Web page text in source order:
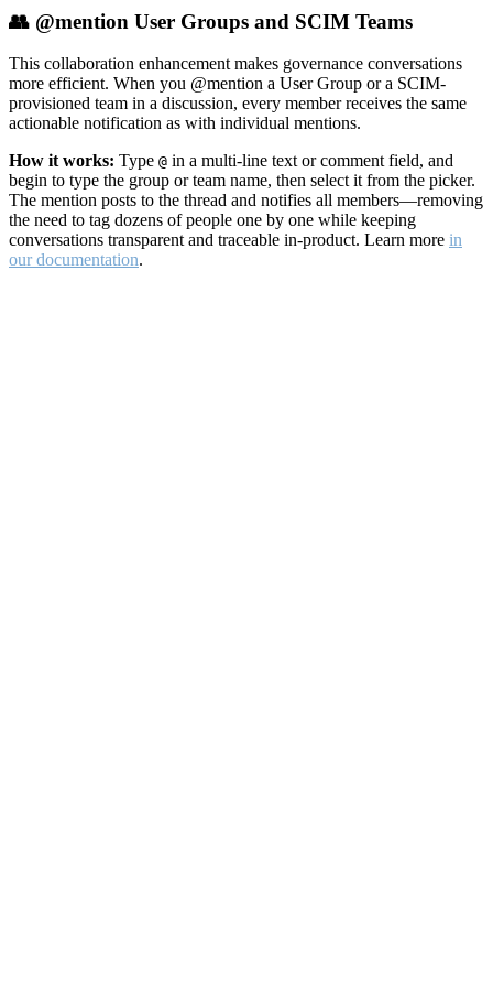
👥 @mention User Groups and SCIM Teams
This collaboration enhancement makes governance conversations
more efficient. When you @mention a User Group or a SCIM-
provisioned team in a discussion, every member receives the same
actionable notification as with individual mentions.
How it works: Type @ in a multi-line text or comment field, and
begin to type the group or team name, then select it from the picker.
The mention posts to the thread and notifies all members—removing
the need to tag dozens of people one by one while keeping
conversations transparent and traceable in-product. Learn more in
our documentation.